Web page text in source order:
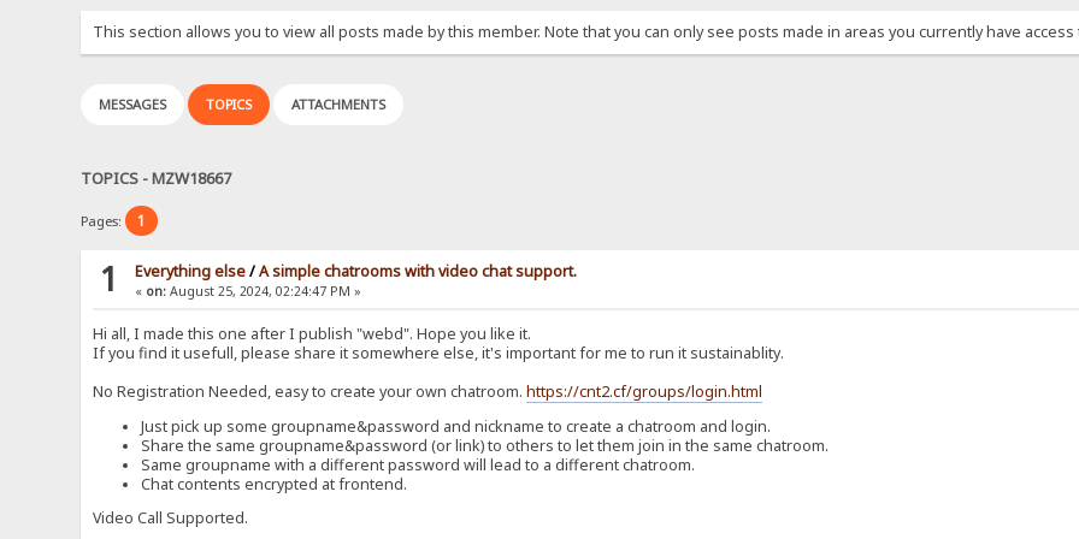
This section allows you to view all posts made by this member. Note that you can only see posts made in areas you currently have access
MESSAGES TOPICS ATTACHMENTS
TOPICS - MZW18667
Pages: 1
1 Everything else/A simple chatrooms with video chat support.
« on: August 25, 2024, 02:24:47 PM »
Hi all, I made this one after I publish "webd". Hope you like it.
If you find it usefull, please share it somewhere else, it's important for me to run it sustainablity.
No Registration Needed, easy to create your own chatroom.https://cnt2.cf/groups/login.html
Just pick up some groupname&password and nickname to create a chatroom and login.
Share the same groupname&password (or link) to others to let them join in the same chatroom.
Same groupname with a different password will lead to a different chatroom.
Chat contents encrypted at frontend.
Video Call Supported.